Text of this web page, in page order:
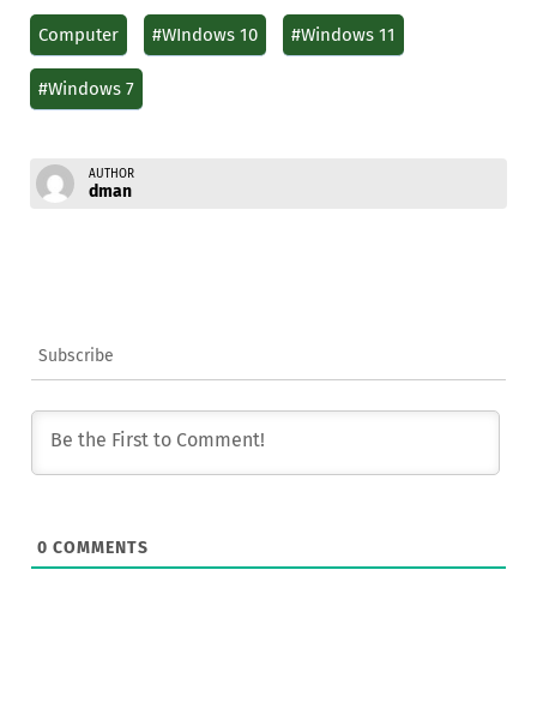
Computer #WIndows 10 #Windows 11
#Windows 7
AUTHOR
dman
Subscribe
0 COMMENTS